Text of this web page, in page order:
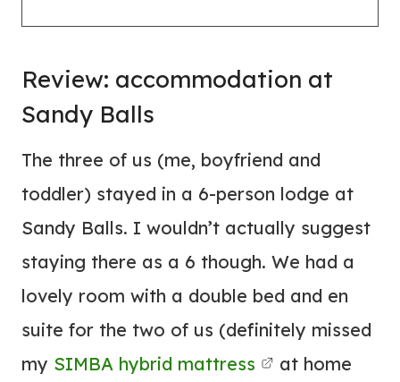
Review: accommodation at
Sandy Balls
The three of us (me, boyfriend and
toddler) stayed in a 6-person lodge at
Sandy Balls. I wouldn’t actually suggest
staying there as a 6 though. We had a
lovely room with a double bed and en
suite for the two of us (definitely missed
my SIMBA hybrid mattress
at home